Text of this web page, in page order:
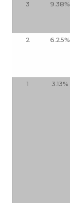
3 9.38%
2 6.25%
1 3.13%